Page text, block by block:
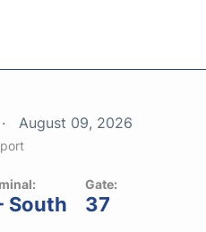
August 09, 2026
South
Gate:
37